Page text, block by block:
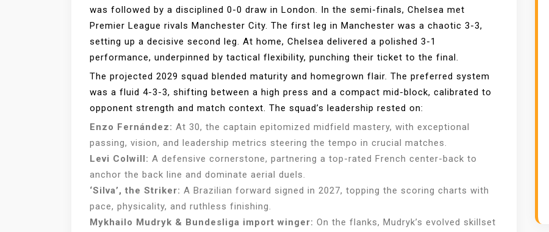
was followed by a disciplined 0-0 draw in London. In the semi-finals, Chelsea met
Premier League rivals Manchester City. The first leg in Manchester was a chaotic 3-3,
setting up a decisive second leg. At home, Chelsea delivered a polished 3-1
performance, underpinned by tactical flexibility, punching their ticket to the final.
The projected 2029 squad blended maturity and homegrown flair. The preferred system
was a fluid 4-3-3, shifting between a high press and a compact mid-block, calibrated to
opponent strength and match context. The squad’s leadership rested on:
Enzo Fernández: At 30, the captain epitomized midfield mastery, with exceptional
passing, vision, and leadership metrics steering the tempo in crucial matches.
Levi Colwill: A defensive cornerstone, partnering a top-rated French center-back to
anchor the back line and dominate aerial duels.
‘Silva’, the Striker: A Brazilian forward signed in 2027, topping the scoring charts with
pace, physicality, and ruthless finishing.
Mykhailo Mudryk & Bundesliga import winger: On the flanks, Mudryk’s evolved skillset